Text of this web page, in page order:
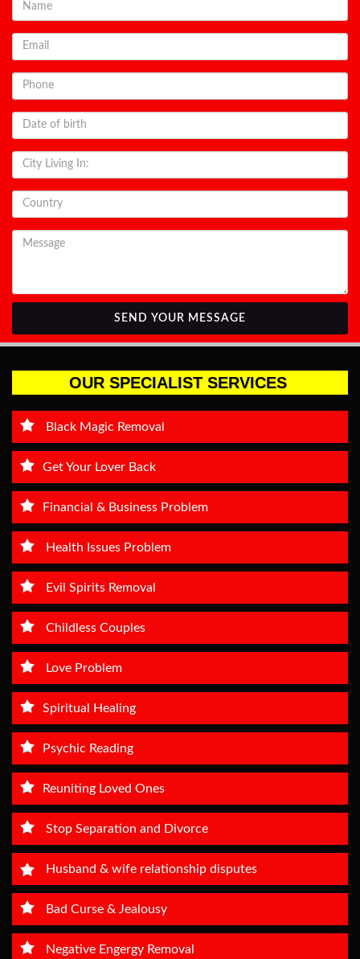
SEND YOUR MESSAGE
OUR SPECIALIST SERVICES
Black Magic Removal
Get Your Lover Back
Financial & Business Problem
Health Issues Problem
Evil Spirits Removal
Childless Couples
Love Problem
Spiritual Healing
Psychic Reading
Reuniting Loved Ones
Stop Separation and Divorce
Husband & wife relationship disputes
Bad Curse & Jealousy
Negative Engergy Removal